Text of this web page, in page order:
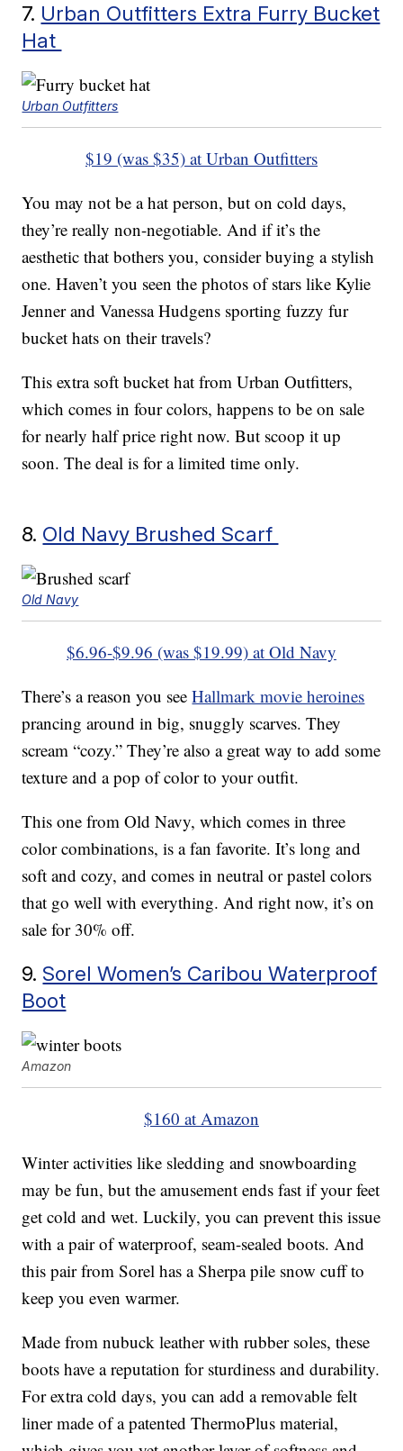
7. Urban Outfitters Extra Furry Bucket
Hat
Urban Outfitters
$19 (was $35) at Urban Outfitters
You may not be a hat person, but on cold days,
they’re really non-negotiable. And if it’s the
aesthetic that bothers you, consider buying a stylish
one. Haven’t you seen the photos of stars like Kylie
Jenner and Vanessa Hudgens sporting fuzzy fur
bucket hats on their travels?
This extra soft bucket hat from Urban Outfitters,
which comes in four colors, happens to be on sale
for nearly half price right now. But scoop it up
soon. The deal is for a limited time only.
8. Old Navy Brushed Scarf
Old Navy
$6.96-$9.96 (was $19.99) at Old Navy
There’s a reason you seeHallmark movie heroines
prancing around in big, snuggly scarves. They
scream “cozy.” They’re also a great way to add some
texture and a pop of color to your outfit.
This one from Old Navy, which comes in three
color combinations, is a fan favorite. It’s long and
soft and cozy, and comes in neutral or pastel colors
that go well with everything. And right now, it’s on
sale for 30% off.
9. Sorel Women’s Caribou Waterproof
Boot
Amazon
$160 at Amazon
Winter activities like sledding and snowboarding
may be fun, but the amusement ends fast if your feet
get cold and wet. Luckily, you can prevent this issue
with a pair of waterproof, seam-sealed boots. And
this pair from Sorel has a Sherpa pile snow cuff to
keep you even warmer.
Made from nubuck leather with rubber soles, these
boots have a reputation for sturdiness and durability.
For extra cold days, you can add a removable felt
liner made of a patented ThermoPlus material,